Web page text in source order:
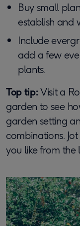
Buy small
establish and
Include
add a few
plants.
Top tip:Visit a
garden to see
garden setting
combinations.
you like from the